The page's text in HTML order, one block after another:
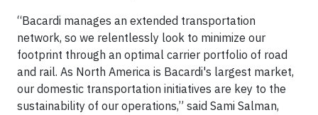
“Bacardi manages an extended transportation
network, so we relentlessly look to minimize our
footprint through an optimal carrier portfolio of road
and rail. As North America is Bacardi's largest market,
our domestic transportation initiatives are key to the
sustainability of our operations,” said Sami Salman,